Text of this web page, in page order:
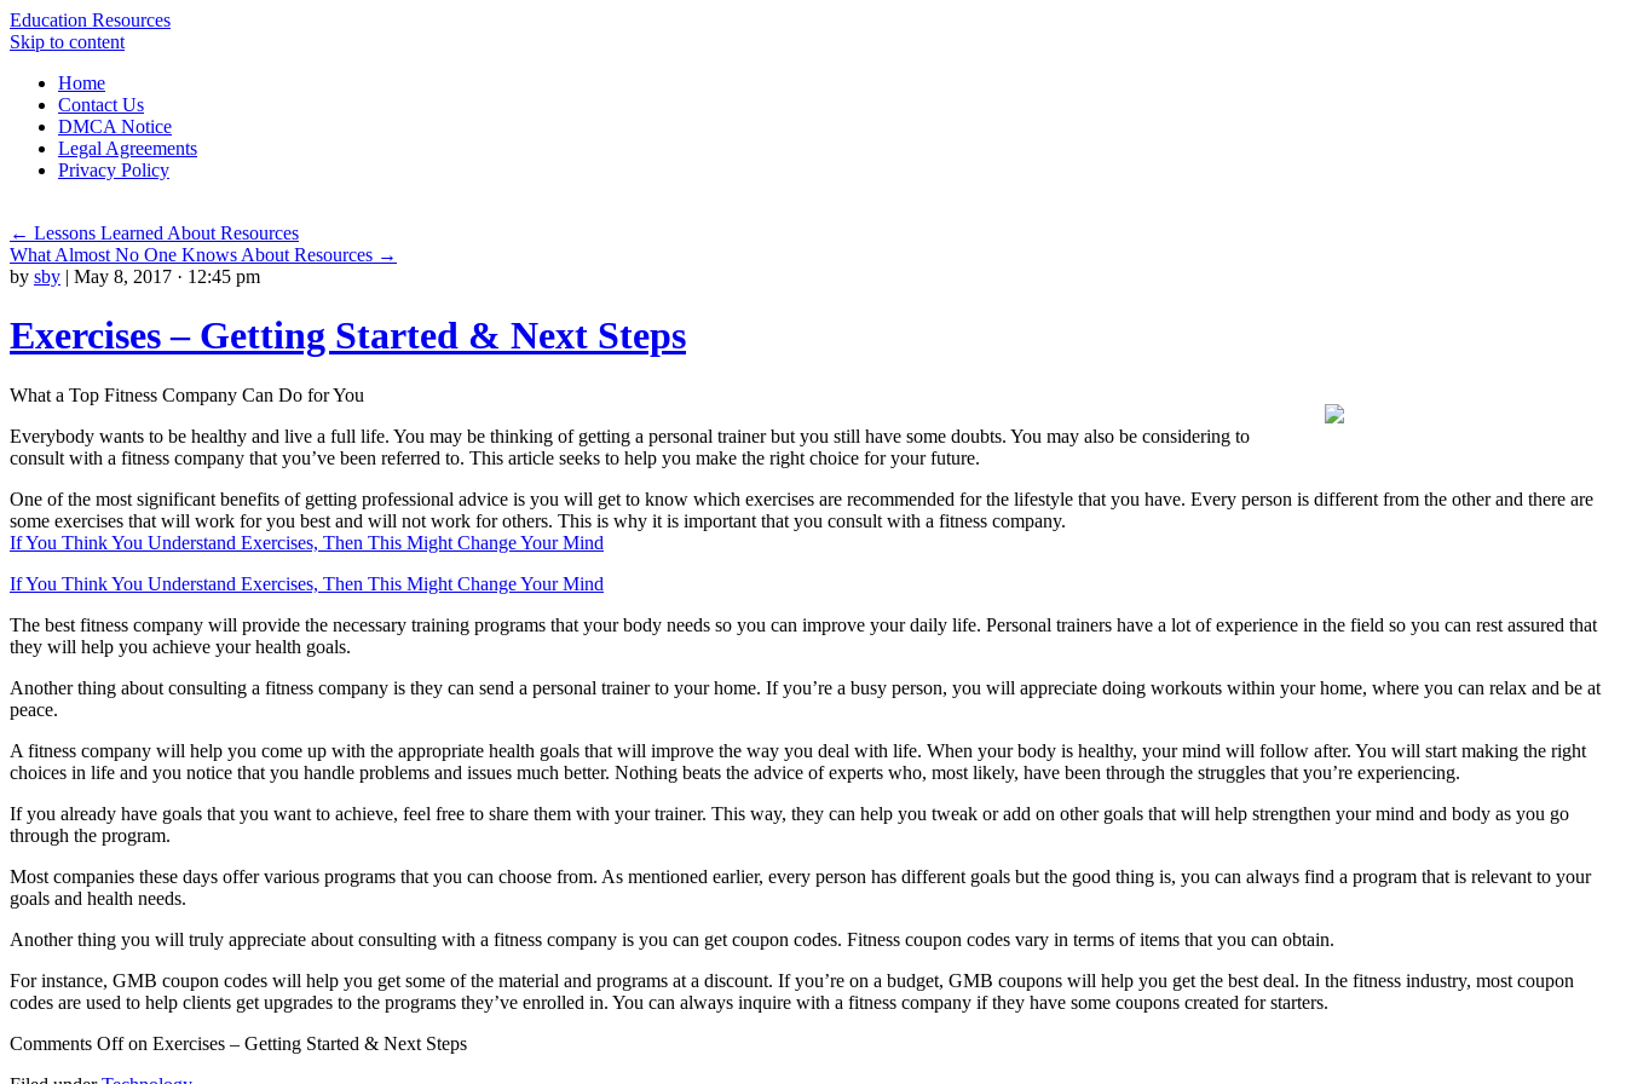
Education Resources
Skip to content
Home
Contact Us
DMCA Notice
Legal Agreements
Privacy Policy
← Lessons Learned About Resources
What Almost No One Knows About Resources →
by sby | May 8, 2017 · 12:45 pm
Exercises – Getting Started & Next Steps
What a Top Fitness Company Can Do for You
Everybody wants to be healthy and live a full life. You may be thinking of getting a personal trainer but you still have some doubts. You may also be considering to
consult with a fitness company that you’ve been referred to. This article seeks to help you make the right choice for your future.
One of the most significant benefits of getting professional advice is you will get to know which exercises are recommended for the lifestyle that you have. Every person is different from the other and there are
some exercises that will work for you best and will not work for others. This is why it is important that you consult with a fitness company.
If You Think You Understand Exercises, Then This Might Change Your Mind
If You Think You Understand Exercises, Then This Might Change Your Mind
The best fitness company will provide the necessary training programs that your body needs so you can improve your daily life. Personal trainers have a lot of experience in the field so you can rest assured that
they will help you achieve your health goals.
Another thing about consulting a fitness company is they can send a personal trainer to your home. If you’re a busy person, you will appreciate doing workouts within your home, where you can relax and be at
peace.
A fitness company will help you come up with the appropriate health goals that will improve the way you deal with life. When your body is healthy, your mind will follow after. You will start making the right
choices in life and you notice that you handle problems and issues much better. Nothing beats the advice of experts who, most likely, have been through the struggles that you’re experiencing.
If you already have goals that you want to achieve, feel free to share them with your trainer. This way, they can help you tweak or add on other goals that will help strengthen your mind and body as you go
through the program.
Most companies these days offer various programs that you can choose from. As mentioned earlier, every person has different goals but the good thing is, you can always find a program that is relevant to your
goals and health needs.
Another thing you will truly appreciate about consulting with a fitness company is you can get coupon codes. Fitness coupon codes vary in terms of items that you can obtain.
For instance, GMB coupon codes will help you get some of the material and programs at a discount. If you’re on a budget, GMB coupons will help you get the best deal. In the fitness industry, most coupon
codes are used to help clients get upgrades to the programs they’ve enrolled in. You can always inquire with a fitness company if they have some coupons created for starters.
Comments Offon Exercises – Getting Started & Next Steps